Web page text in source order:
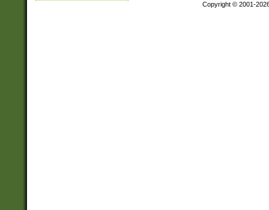
Copyright © 2001-